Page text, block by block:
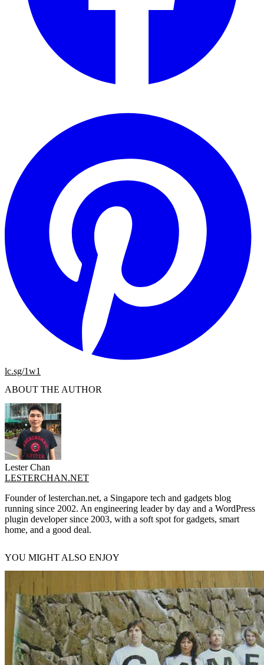
lc.sg/1w1
ABOUT THE AUTHOR
Lester Chan
LESTERCHAN.NET
Founder of lesterchan.net, a Singapore tech and gadgets blog
running since 2002. An engineering leader by day and a WordPress
plugin developer since 2003, with a soft spot for gadgets, smart
home, and a good deal.
YOU MIGHT ALSO ENJOY